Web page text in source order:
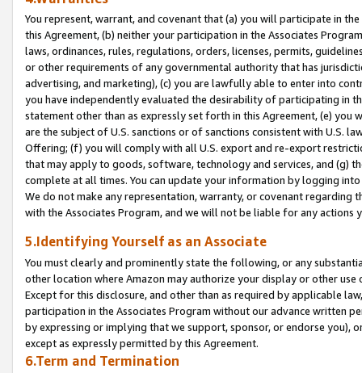
You represent, warrant, and covenant that (a) you will participate in
this Agreement, (b) neither your participation in the Associates
laws, ordinances, rules, regulations, orders, licenses, permits,
or other requirements of any governmental authority that has
advertising, and marketing), (c) you are lawfully able to enter into
you have independently evaluated the desirability of participating in
statement other than as expressly set forth in this Agreement, (e)
are the subject of U.S. sanctions or of sanctions consistent with U.S.
Offering; (f) you will comply with all U.S. export and re-export
that may apply to goods, software, technology and services, and (g)
complete at all times. You can update your information by logging
We do not make any representation, warranty, or covenant regarding
with the Associates Program, and we will not be liable for any actions
5.Identifying Yourself as an Associate
You must clearly and prominently state the following, or any
other location where Amazon may authorize your display or other
Except for this disclosure, and other than as required by applicable
participation in the Associates Program without our advance written
by expressing or implying that we support, sponsor, or endorse you),
except as expressly permitted by this Agreement.
6.Term and Termination